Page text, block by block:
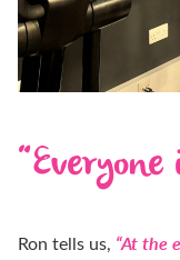
Ron tells us, “At the